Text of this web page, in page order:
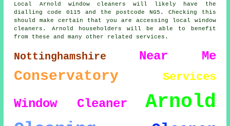
Local Arnold window cleaners will likely have the
dialling code 0115 and the postcode NG5. Checking this
should make certain that you are accessing local window
cleaners. Arnold householders will be able to benefit
from these and many other related services.
Nottinghamshire Near Me
Conservatory Services
Window Cleaner Arnold